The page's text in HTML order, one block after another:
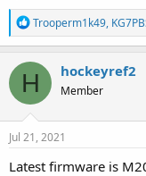
R
e
a
c
o
n
s
Trooperm1k49,
H hockeyref2
Member
Jul 21, 2021
Latest firmware is